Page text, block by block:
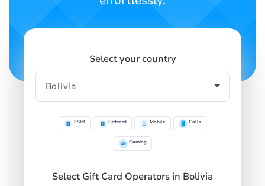
Select your country
ESIM Giftcard Mobile Calls
Gaming
Select Gift Card Operators in Bolivia